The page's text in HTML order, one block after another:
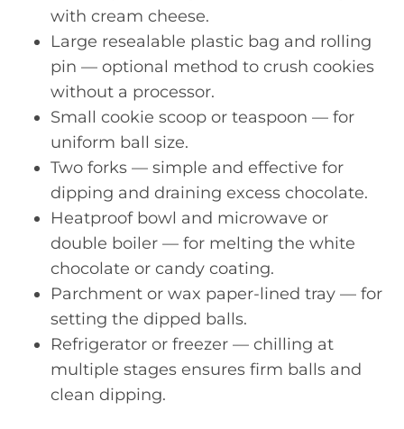
with cream cheese.
Large resealable plastic bag and rolling
pin — optional method to crush cookies
without a processor.
Small cookie scoop or teaspoon — for
uniform ball size.
Two forks — simple and effective for
dipping and draining excess chocolate.
Heatproof bowl and microwave or
double boiler — for melting the white
chocolate or candy coating.
Parchment or wax paper-lined tray — for
setting the dipped balls.
Refrigerator or freezer — chilling at
multiple stages ensures firm balls and
clean dipping.